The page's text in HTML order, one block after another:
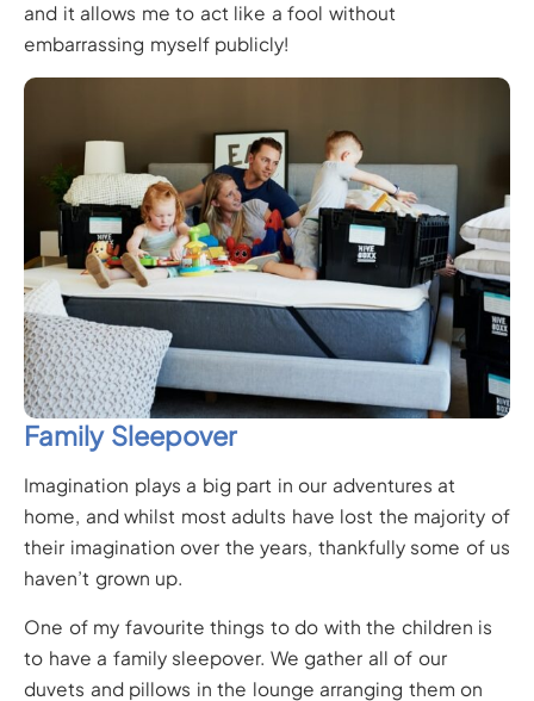
and it allows me to act like a fool without
embarrassing myself publicly!
Family Sleepover
Imagination plays a big part in our adventures at
home, and whilst most adults have lost the majority of
their imagination over the years, thankfully some of us
haven’t grown up.
One of my favourite things to do with the children is
to have a family sleepover. We gather all of our
duvets and pillows in the lounge arranging them on